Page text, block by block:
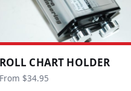
ROLL CHART HOLDER
From $34.95